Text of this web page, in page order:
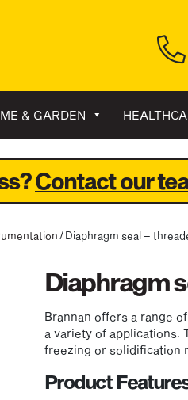
& GARDEN
Contact our
/ Diaphragm seal –
Diaphragm
Brannan offers a range
a variety of applications.
freezing or solidification
Product